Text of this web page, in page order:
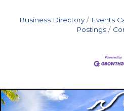
Business Directory Events
Postings